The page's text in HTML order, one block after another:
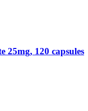
25mg, 120 capsules